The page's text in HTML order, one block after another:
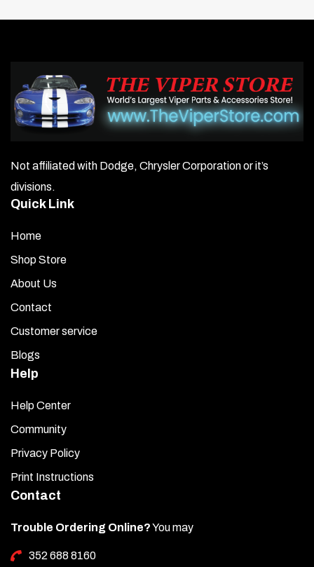
Not affiliated with Dodge, Chrysler Corporation or it’s
divisions.
Quick Link
Home
Shop Store
About Us
Contact
Customer service
Blogs
Help
Help Center
Community
Privacy Policy
Print Instructions
Contact
Trouble Ordering Online?You may
352 688 8160